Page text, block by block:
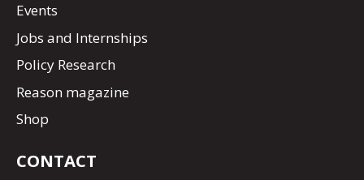
Events
Jobs and Internships
Policy Research
Reason magazine
Shop
CONTACT